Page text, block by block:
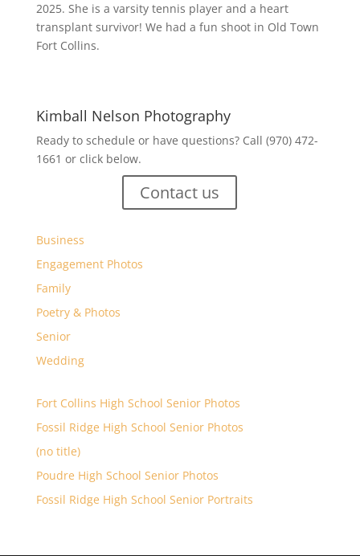
2025. She is a varsity tennis player and a heart
transplant survivor! We had a fun shoot in Old Town
Fort Collins.
Kimball Nelson Photography
Ready to schedule or have questions? Call (970) 472-
1661 or click below.
Contact us
Business
Engagement Photos
Family
Poetry & Photos
Senior
Wedding
Fort Collins High School Senior Photos
Fossil Ridge High School Senior Photos
(no title)
Poudre High School Senior Photos
Fossil Ridge High School Senior Portraits